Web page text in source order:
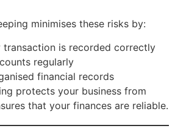
minimises these risks by:
transaction is recorded correctly
regularly
financial records
protects your business from
that your finances are reliable.